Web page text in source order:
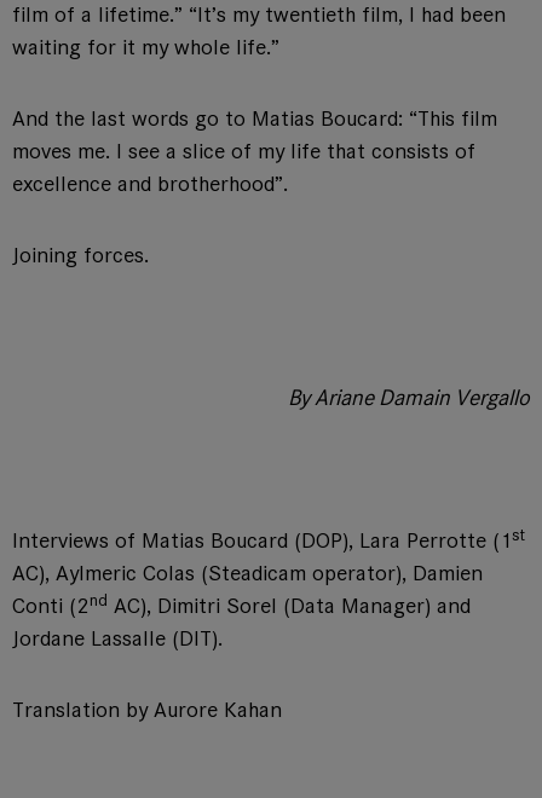
film of a lifetime.” “It’s my twentieth film, I had been
waiting for it my whole life.”
And the last words go to Matias Boucard: “This film
moves me. I see a slice of my life that consists of
excellence and brotherhood”.
Joining forces.
By Ariane Damain Vergallo
Interviews of Matias Boucard (DOP), Lara Perrotte (1st
AC), Aylmeric Colas (Steadicam operator), Damien
Conti (2nd AC), Dimitri Sorel (Data Manager) and
Jordane Lassalle (DIT).
Translation by Aurore Kahan